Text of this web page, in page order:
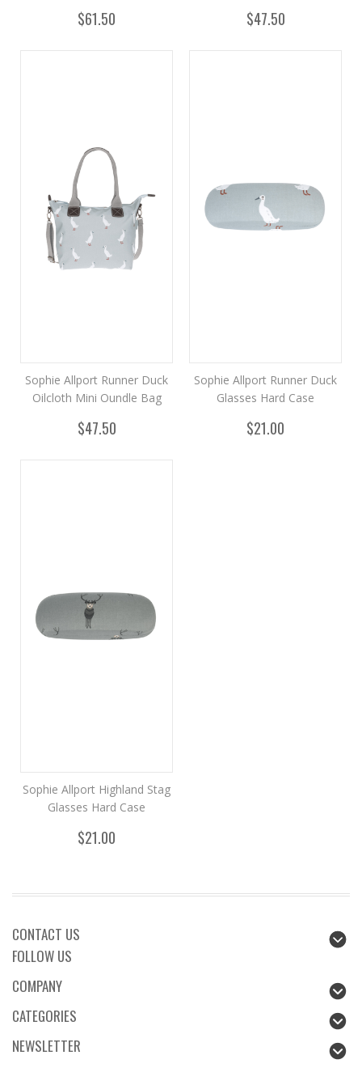
$61.50 $47.50
Sophie Allport Runner Duck
Oilcloth Mini Oundle Bag
$47.50
Sophie Allport Runner Duck
Glasses Hard Case
$21.00
Sophie Allport Highland Stag
Glasses Hard Case
$21.00
CONTACT US
FOLLOW US
COMPANY
CATEGORIES
NEWSLETTER